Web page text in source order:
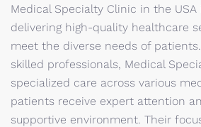
Medical Specialty Clinic in the
delivering high-quality healthcare
meet the diverse needs of
skilled professionals, Medical
specialized care across various
patients receive expert attention
supportive environment. Their